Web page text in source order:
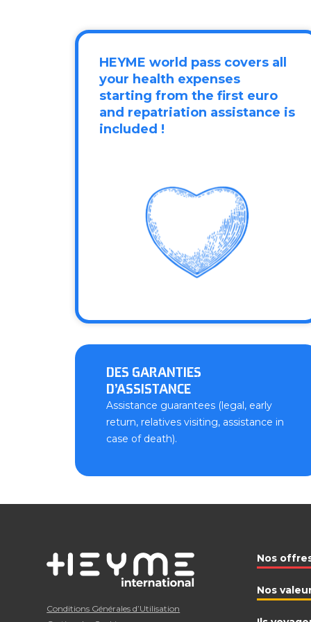
HEYME world pass covers all
your health expenses
starting from the first euro
and repatriation assistance is
included !
DES GARANTIES
D’ASSISTANCE
Assistance guarantees (legal, early
return, relatives visiting, assistance in
case of death).
Conditions Générales d’Utilisation
Nos
Nos